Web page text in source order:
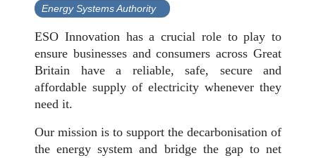
Energy Systems Authority
ESO Innovation has a crucial role to play to
ensure businesses and consumers across Great
Britain have a reliable, safe, secure and
affordable supply of electricity whenever they
need it.
Our mission is to support the decarbonisation of
the energy system and bridge the gap to net